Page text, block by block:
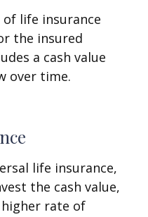
life insurance
the insured
a cash value
over time.
life insurance,
the cash value,
rate of